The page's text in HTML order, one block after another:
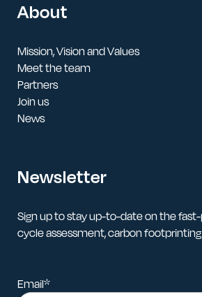
About
Mission, Vision and Values
Meet the team
Partners
Join us
News
Newsletter
Sign up to stay up-to-date on the
cycle assessment, carbon
Email*